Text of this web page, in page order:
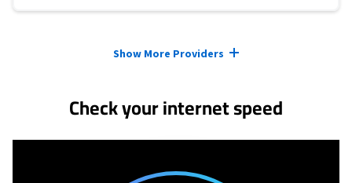
Show More Providers
Check your internet speed